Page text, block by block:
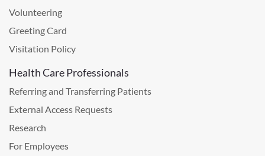
Volunteering
Greeting Card
Visitation Policy
Health Care Professionals
Referring and Transferring Patients
External Access Requests
Research
For Employees